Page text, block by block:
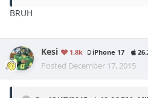
BRUH
Kesi 1.8k iPhone 17
Posted December 17, 2015